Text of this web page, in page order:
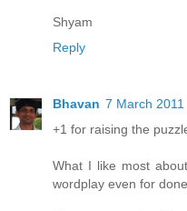
Shyam
Reply
Bhavan 7 March
+1 for raising the
What I like most
wordplay even for